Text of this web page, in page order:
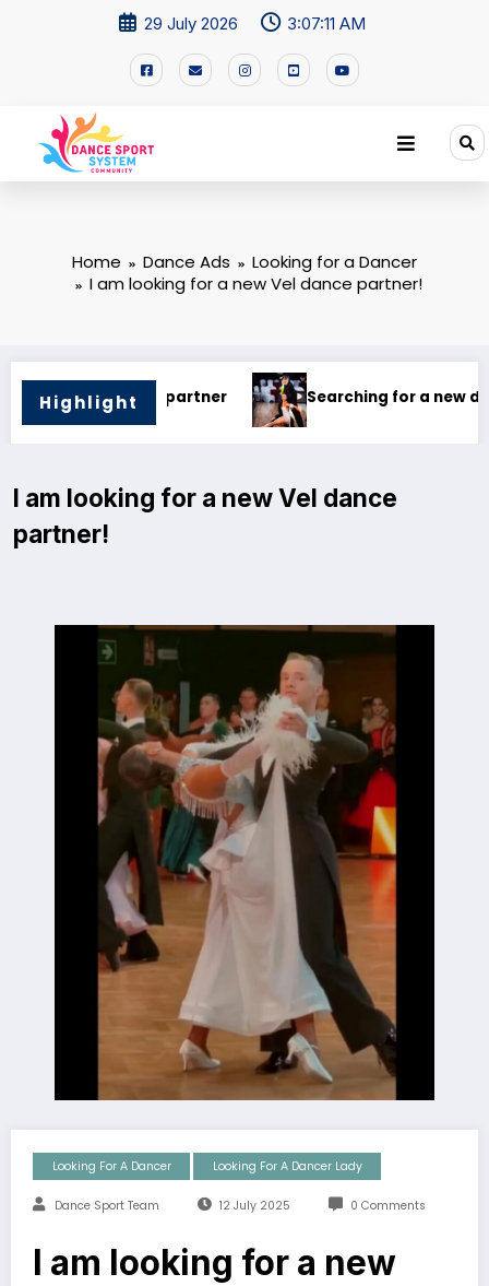
29 July 2026 3:07:12 AM
Home Dance Ads
Looking for a Dancer
I am looking for a new Vel dance partner!
Highlight
dance partner I’M Looking for a Dance
I am looking for a new Vel dance
partner!
Looking For A Dancer Looking For A Dancer Lady
Dance Sport Team 12 July 2025 0 Comments
I am looking for a new